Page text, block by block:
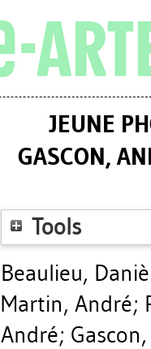
JEUNE
GASCON,
Tools
Beaulieu,
Martin, André;
André;